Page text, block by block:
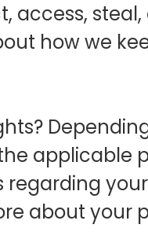
access,
how we
applicable
regarding
about your